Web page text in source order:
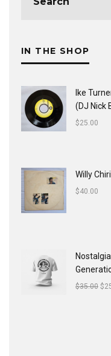
IN THE SHOP
Ike
(DJ Nick
$25.00
Willy
$40.00
$35.00 $